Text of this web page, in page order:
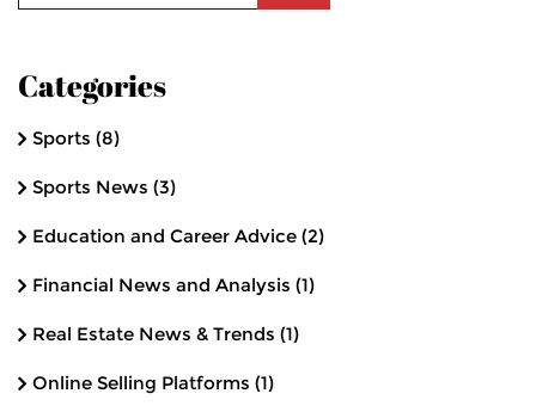
Categories
Sports (8)
Sports News (3)
Education and Career Advice (2)
Financial News and Analysis (1)
Real Estate News & Trends (1)
Online Selling Platforms (1)